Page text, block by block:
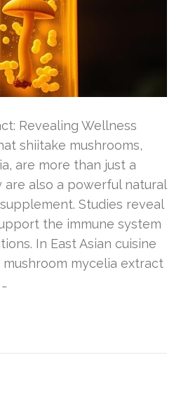
Revealing Wellness
shiitake mushrooms,
are more than just a
also a powerful natural
Studies reveal
the immune system
In East Asian cuisine
mycelia extract